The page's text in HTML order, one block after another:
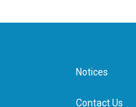
Notices
Contact Us